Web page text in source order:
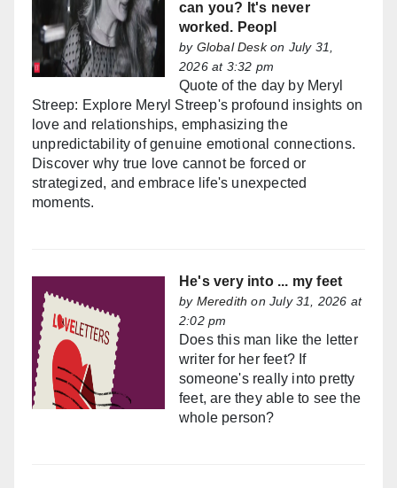
can you? It's never
worked. Peopl
by Global Deskon July 31,
2026 at 3:32 pm
Quote of the day by Meryl
Streep: Explore Meryl Streep's profound insights on
love and relationships, emphasizing the
unpredictability of genuine emotional connections.
Discover why true love cannot be forced or
strategized, and embrace life's unexpected
moments.
He's very into ... my feet
by Meredith on July 31, 2026 at
2:02 pm
Does this man like the letter
writer for her feet? If
someone's really into pretty
feet, are they able to see the
whole person?